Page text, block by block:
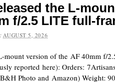
the L-
f/2.5 LITE full-
AUGUST 5, 2026
mount version of the AF 40mm f/
reported here): Orders:
Photo and Amazon) Weight: